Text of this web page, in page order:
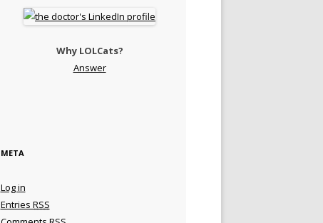
Why LOLCats?
Answer
META
Log in
Entries RSS